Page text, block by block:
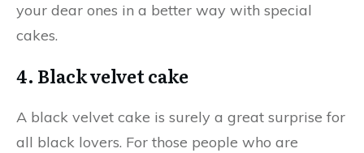
your dear ones in a better way with special
cakes.
4. Black velvet cake
A black velvet cake is surely a great surprise for
all black lovers. For those people who are